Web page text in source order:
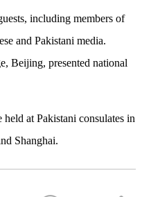
including members of
and Pakistani media.
Beijing, presented national
at Pakistani consulates in
Shanghai.